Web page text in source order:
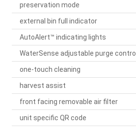
preservation mode
external bin full indicator
AutoAlert™ indicating lights
WaterSense adjustable purge control
one-touch cleaning
harvest assist
front facing removable air filter
unit specific QR code